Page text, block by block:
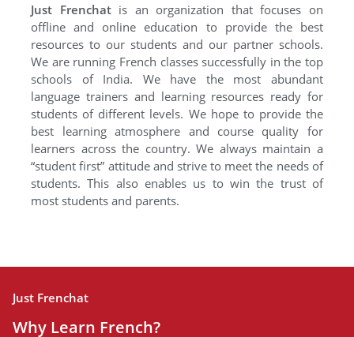
Just Frenchatis an organization that focuses on
offline and online education to provide the best
resources to our students and our partner schools.
We are running French classes successfully in the top
schools of India. We have the most abundant
language trainers and learning resources ready for
students of different levels. We hope to provide the
best learning atmosphere and course quality for
learners across the country. We always maintain a
“student first” attitude and strive to meet the needs of
students. This also enables us to win the trust of
most students and parents.
Just Frenchat
Why Learn French?